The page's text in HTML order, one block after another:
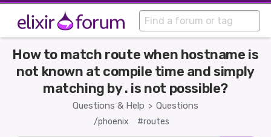
Questions & Help > Questions
How to match route when hostname is
not known at compile time and simply
matching by . is not possible?
/phoenix #routes